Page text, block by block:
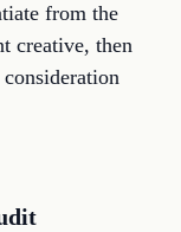
from the
creative, then